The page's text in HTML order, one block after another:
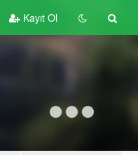
Kayıt Ol